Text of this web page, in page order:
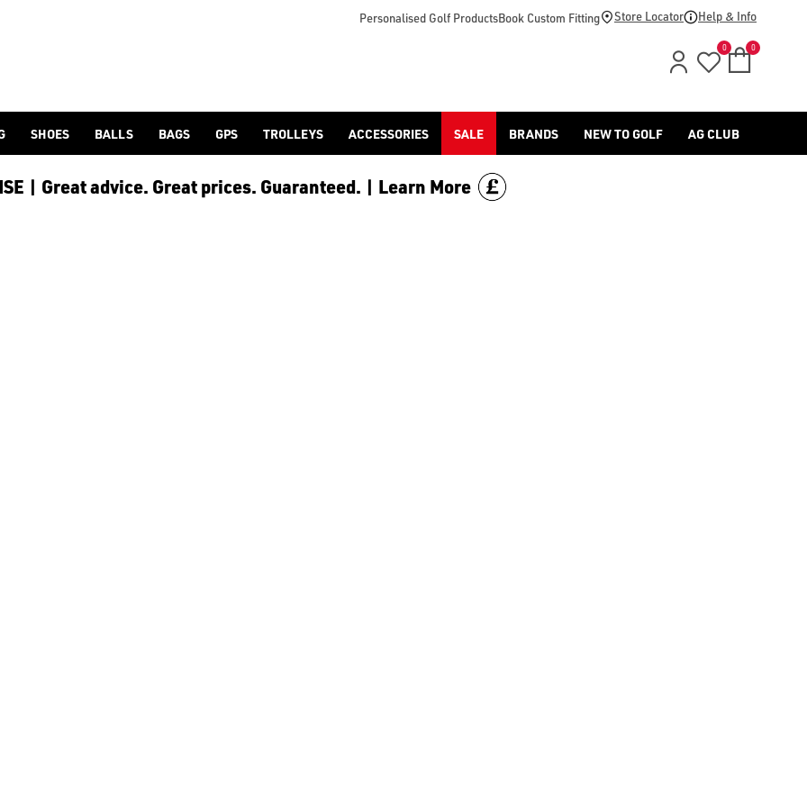
sale/shop-by/department/golf-clothing/) and [footwear.](https://www.americangolf.co.uk/sale/shop-by/
Personalised Golf ProductsBook Custom Fitting Store Locator Help & Info
0 0
SHOES BALLS BAGS GPS TROLLEYS ACCESSORIES SALE BRANDS NEW TO GOLF AG CLUB
| Great advice. Great prices. Guaranteed. | Learn More